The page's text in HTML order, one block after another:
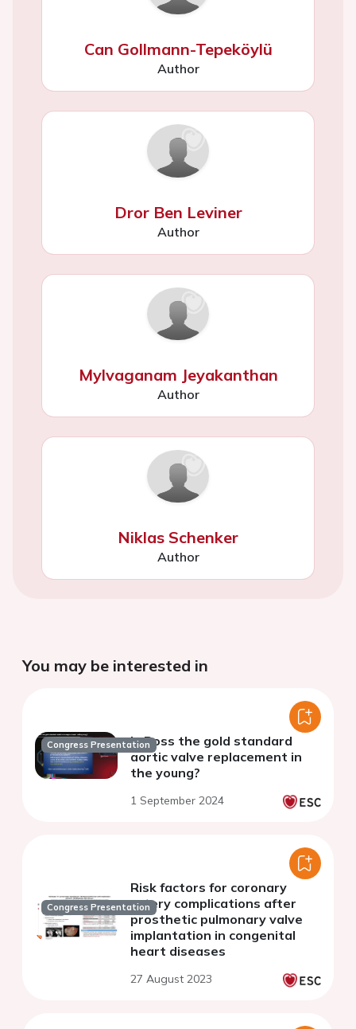
Can Gollmann-Tepeköylü
Author
Dror Ben Leviner
Author
Mylvaganam Jeyakanthan
Author
Niklas Schenker
Author
You may be interested in
Congress PresentationIs Ross the gold standard
aortic valve replacement in
the young?
1 September 2024
Congress Presentation
Risk factors for coronary
artery complications after
prosthetic pulmonary valve
implantation in congenital
heart diseases
27 August 2023